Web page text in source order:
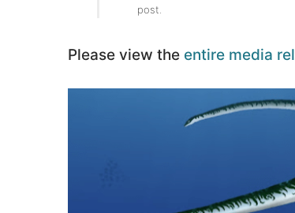
post.
Please view the entire media